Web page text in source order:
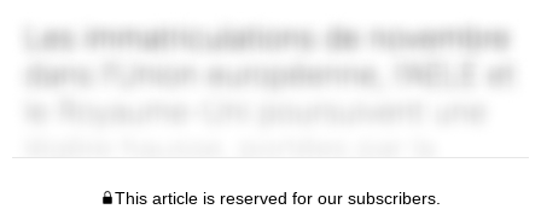
This article is reserved for our subscribers.